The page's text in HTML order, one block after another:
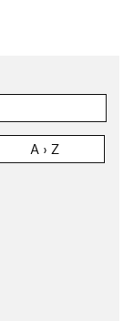
A › Z